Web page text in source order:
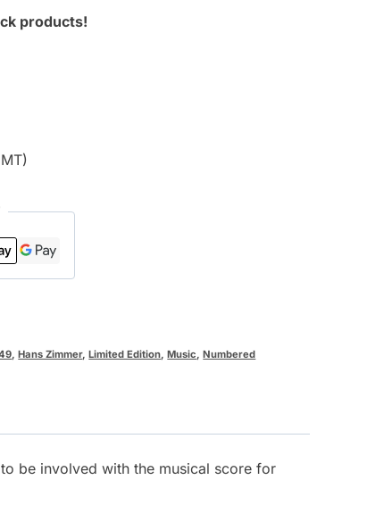
products!
,Hans Zimmer,Limited Edition ,Music ,Numbered
be involved with the musical score for